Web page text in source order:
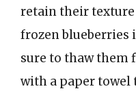
retain their texture
frozen blueberries
sure to thaw them
with a paper towel